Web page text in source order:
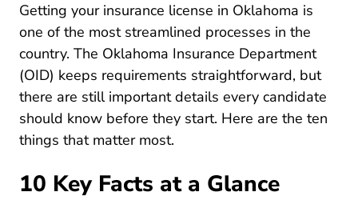
Getting your insurance license in Oklahoma is
one of the most streamlined processes in the
country. The Oklahoma Insurance Department
(OID) Licensing And Education
keeps requirements straightforward, but
there are still important details every candidate
should know before they start. Here are the ten
things that matter most.
10 Key Facts at a Glance